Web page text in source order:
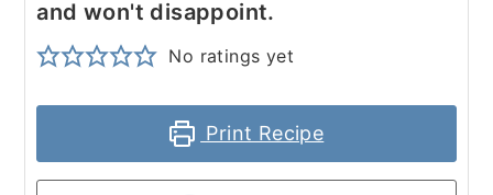
and won't disappoint.
No ratings yet
Print Recipe